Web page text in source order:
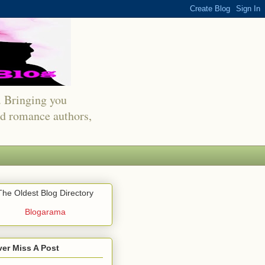
Bringing you
romance authors,
Oldest Blog Directory
Blogarama
Miss A Post